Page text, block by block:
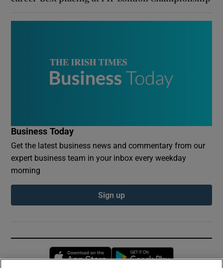
Business Today
Get the latest business news and commentary from our
expert business team in your inbox every weekday
morning
Sign up
Opens in new window